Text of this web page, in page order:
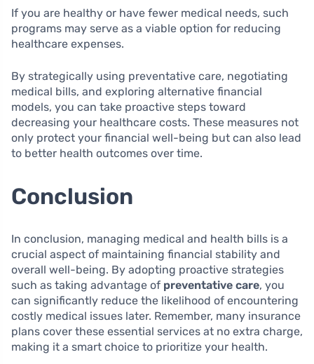
If you are healthy or have fewer medical needs, such
programs may serve as a viable option for reducing
healthcare expenses.
By strategically using preventative care, negotiating
medical bills, and exploring alternative financial
models, you can take proactive steps toward
decreasing your healthcare costs. These measures not
only protect your financial well-being but can also lead
to better health outcomes over time.
Conclusion
In conclusion, managing medical and health bills is a
crucial aspect of maintaining financial stability and
overall well-being. By adopting proactive strategies
such as taking advantage of preventative care, you
can significantly reduce the likelihood of encountering
costly medical issues later. Remember, many insurance
plans cover these essential services at no extra charge,
making it a smart choice to prioritize your health.